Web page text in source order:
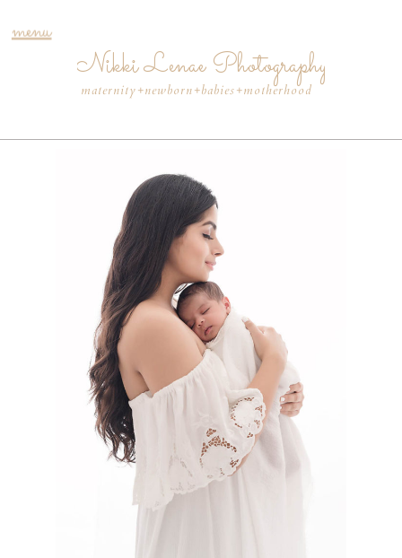
menu
maternity+newborn+babies+motherhood
Nikki Lenae Photography